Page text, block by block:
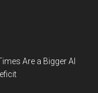
Are a Bigger AI